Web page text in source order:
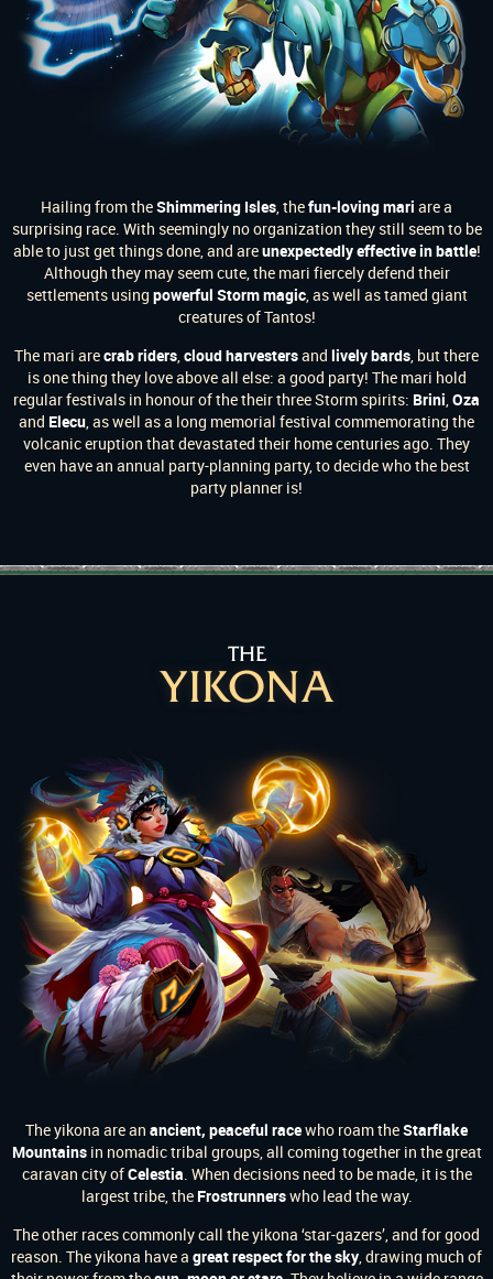
Hailing from theShimmering Isles, thefun-loving mari are a
surprising race. With seemingly no organization they still seem to be
able to just get things done, and areunexpectedly effective in battle!
Although they may seem cute, the mari fiercely defend their
settlements using powerful Storm magic, as well as tamed giant
creatures of Tantos!
The mari arecrab riders,cloud harvestersand lively bards, but there
is one thing they love above all else: a good party! The mari hold
regular festivals in honour of the their three Storm spirits: Brini,Oza
and Elecu, as well as a long memorial festival commemorating the
volcanic eruption that devastated their home centuries ago. They
even have an annual party-planning party, to decide who the best
party planner is!
THE
YIKONA
The yikona are an ancient, peaceful racewho roam theStarflake
Mountainsin nomadic tribal groups, all coming together in the great
caravan city ofCelestia. When decisions need to be made, it is the
largest tribe, the Frostrunnerswho lead the way.
The other races commonly call the yikona ‘star-gazers’, and for good
reason. The yikona have a great respect for the sky, drawing much of